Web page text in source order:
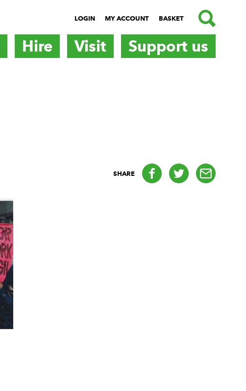
Hire Visit Support us
LOGIN MY ACCOUNT BASKET
SEARCH
SHARE FacebookTwitteremail